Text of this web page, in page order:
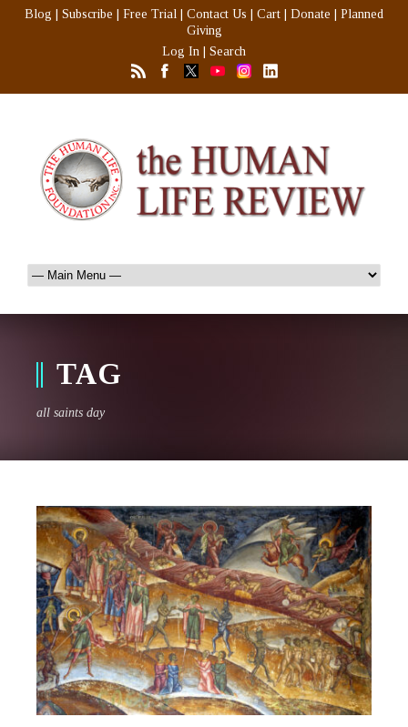
Blog Subscribe Free Trial Contact Us Cart Donate
Planned
Giving
Log In
Search
TAG
all saints day